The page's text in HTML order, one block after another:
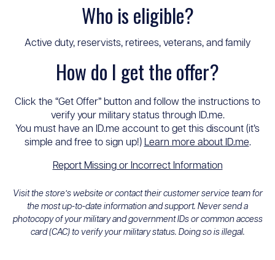
Who is eligible?
Active duty, reservists, retirees, veterans, and family
How do I get the offer?
Click the “Get Offer” button and follow the instructions to
verify your military status through ID.me.
You must have an ID.me account to get this discount (it’s
simple and free to sign up!) Learn more about ID.me.
Report Missing or Incorrect Information
Visit the store’s website or contact their customer service team for
the most up-to-date information and support. Never send a
photocopy of your military and government IDs or common access
card (CAC) to verify your military status. Doing so is illegal.